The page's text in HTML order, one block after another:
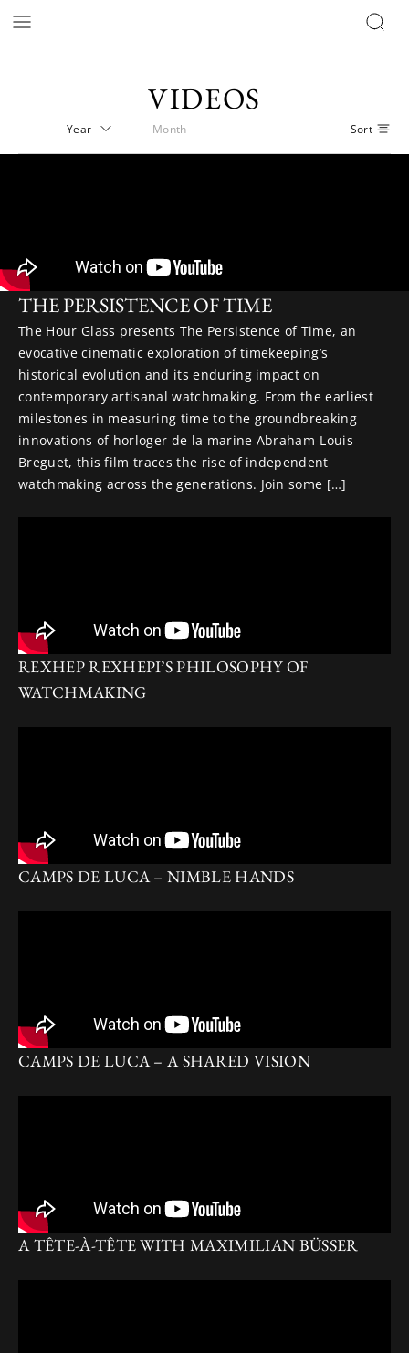
VIDEOS
THE PERSISTENCE OF TIME
The Hour Glass presents The Persistence of Time, an
evocative cinematic exploration of timekeeping’s
historical evolution and its enduring impact on
contemporary artisanal watchmaking. From the earliest
milestones in measuring time to the groundbreaking
innovations of horloger de la marine Abraham-Louis
Breguet, this film traces the rise of independent
watchmaking across the generations. Join some […]
REXHEP REXHEPI’S PHILOSOPHY OF
WATCHMAKING
CAMPS DE LUCA – NIMBLE HANDS
CAMPS DE LUCA – A SHARED VISION
A TÊTE-À-TÊTE WITH MAXIMILIAN BÜSSER